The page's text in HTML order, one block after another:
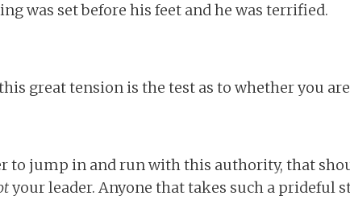
was set before his feet and he was terrified.
great tension is the test as to whether you
to jump in and run with this authority, that
your leader. Anyone that takes such a prideful